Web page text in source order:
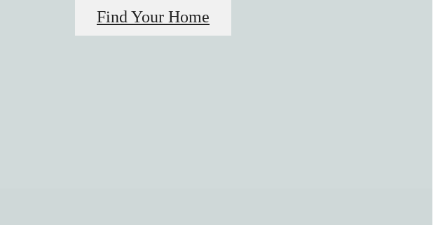
Find Your Home